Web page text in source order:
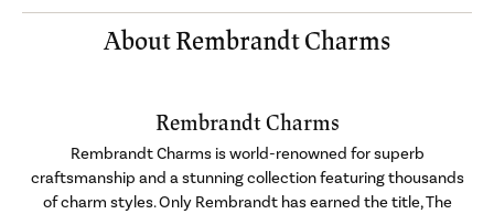
About Rembrandt Charms
Rembrandt Charms
Rembrandt Charms is world-renowned for superb
craftsmanship and a stunning collection featuring thousands
of charm styles. Only Rembrandt has earned the title, The